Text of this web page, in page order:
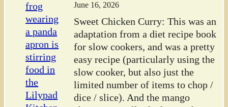
June 16, 2026
Sweet Chicken Curry: This was an
adaptation from a diet recipe book
for slow cookers, and was a pretty
easy recipe (particularly using the
slow cooker, but also just the
limited number of items to chop /
dice / slice). And the mango